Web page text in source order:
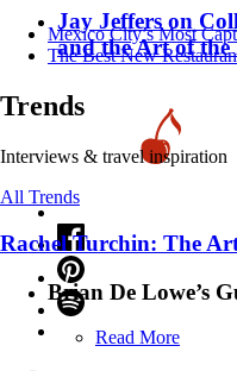
Mexico City’s Most
​​The Best New
Trends
Interviews & travel inspiration
All Trends
Rachel Turchin: The
Brian De Lowe’s
Read More
Jay Jeffers on
and the Art of the